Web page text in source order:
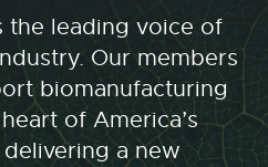
the leading voice of
Our members
biomanufacturing
of America’s
a new